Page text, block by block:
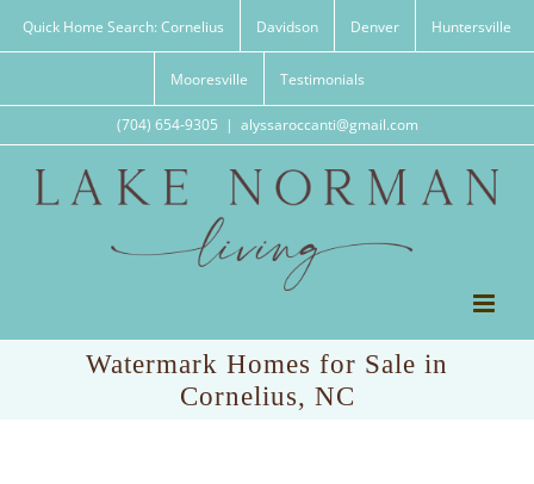
Quick Home Search: Cornelius Davidson Denver Huntersville
Mooresville Testimonials
(704) 654-9305 | alyssaroccanti@gmail.com
Watermark Homes for Sale in
Cornelius, NC